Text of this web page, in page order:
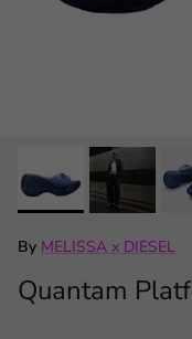
By MELISSA x DIESEL
Quantam